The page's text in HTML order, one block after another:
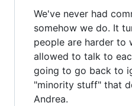
We've never had
somehow we do. It
people are harder to
allowed to talk to
going to go back to
"minority stuff" that
Andrea.